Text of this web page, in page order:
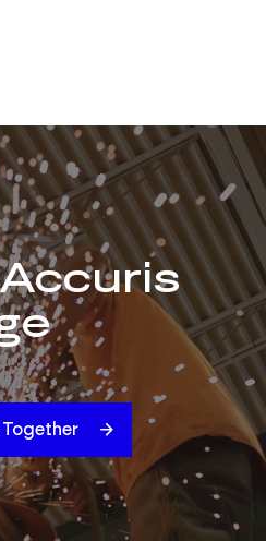
Together